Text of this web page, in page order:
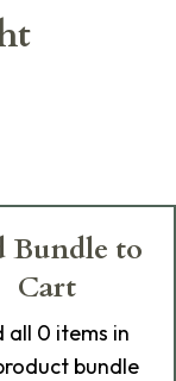
Bundle to
Cart
all 0 items in
bundle